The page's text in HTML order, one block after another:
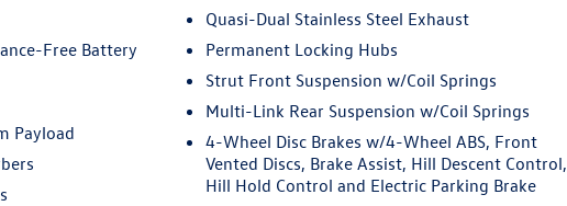
Free Battery
Payload
Quasi-Dual Stainless Steel Exhaust
Permanent Locking Hubs
Strut Front Suspension w/Coil Springs
Multi-Link Rear Suspension w/Coil Springs
4-Wheel Disc Brakes w/4-Wheel ABS, Front
Vented Discs, Brake Assist, Hill Descent Control,
Hill Hold Control and Electric Parking Brake